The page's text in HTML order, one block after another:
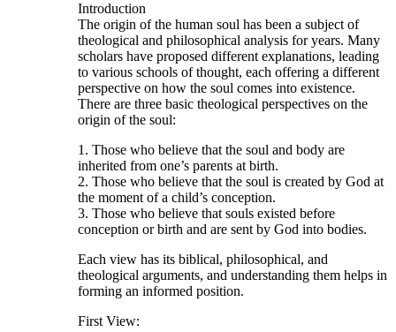
Introduction
The origin of the human soul has been a subject of
theological and philosophical analysis for years. Many
scholars have proposed different explanations, leading
to various schools of thought, each offering a different
perspective on how the soul comes into existence.
There are three basic theological perspectives on the
origin of the soul:
1. Those who believe that the soul and body are
inherited from one’s parents at birth.
2. Those who believe that the soul is created by God at
the moment of a child’s conception.
3. Those who believe that souls existed before
conception or birth and are sent by God into bodies.
Each view has its biblical, philosophical, and
theological arguments, and understanding them helps in
forming an informed position.
First View: